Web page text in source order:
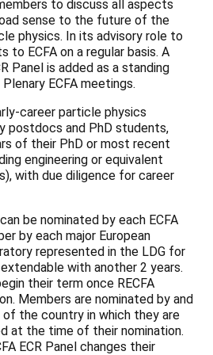
to discuss all aspects
sense to the future of the
physics. In its advisory role to
to ECFA on a regular basis. A
Panel is added as a standing
ECFA meetings.
career particle physics
postdocs and PhD students,
of their PhD or most recent
engineering or equivalent
with due diligence for career
be nominated by each ECFA
by each major European
represented in the LDG for
with another 2 years.
their term once RECFA
Members are nominated by and
the country in which they are
at the time of their nomination.
ECR Panel changes their